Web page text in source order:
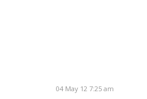
04 May 12 7:25 am